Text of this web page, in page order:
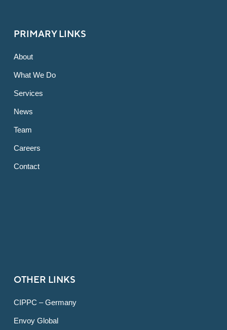
PRIMARY LINKS
About
What We Do
Services
News
Team
Careers
Contact
OTHER LINKS
CIPPC – Germany
Envoy Global